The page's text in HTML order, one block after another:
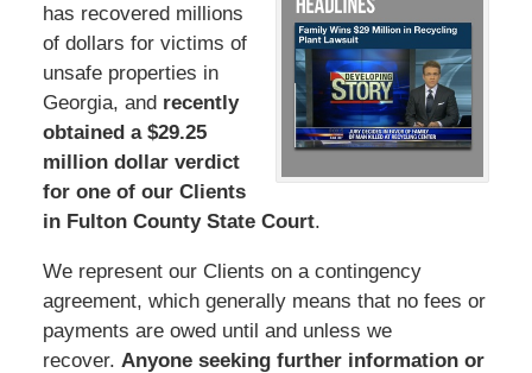
has recovered millions
of dollars for victims of
unsafe properties in
Georgia, and recently
obtained a $29.25
million dollar verdict
for one of our Clients
in Fulton County State Court.
We represent our Clients on a contingency
agreement, which generally means that no fees or
payments are owed until and unless we
recover. Anyone seeking further information or